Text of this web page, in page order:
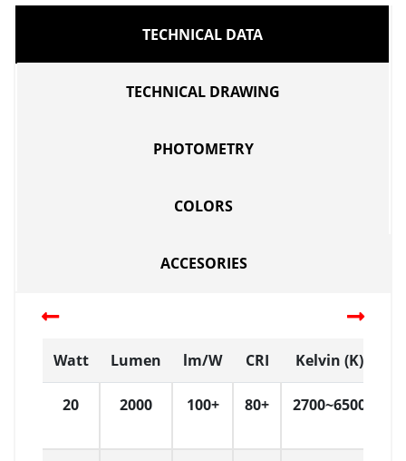
TECHNICAL DATA
TECHNICAL DRAWING
PHOTOMETRY
COLORS
ACCESORIES
Watt Lumen lm/W CRI Kelvin (K)
20 2000 100+ 80+ 2700~6500